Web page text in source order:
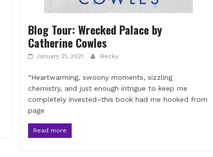
Blog Tour: Wrecked Palace by
Catherine Cowles
January 21, 2021 Becky
“Heartwarming, swoony moments, sizzling
chemistry, and just enough intrigue to keep me
completely invested–this book had me hooked from
page
Read more